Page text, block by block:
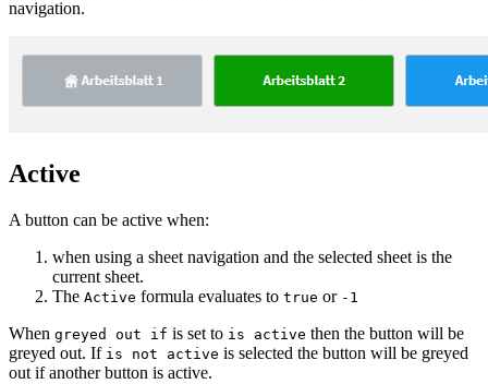
navigation.
Active
A button can be active when:
when using a sheet navigation and the selected sheet is the
current sheet.
The Active formula evaluates to true or -1
When greyed out if is set to is active then the button will be
greyed out. If is not active is selected the button will be greyed
out if another button is active.